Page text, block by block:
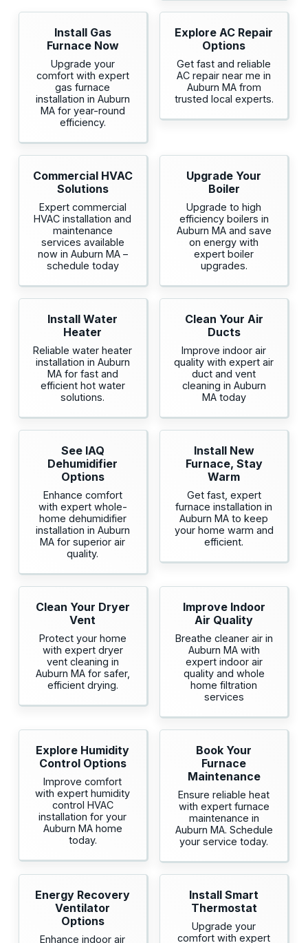
Install Gas
Furnace Now
Upgrade your
comfort with expert
gas furnace
installation in Auburn
MA for year-round
efficiency.
Explore AC Repair
Options
Get fast and reliable
AC repair near me in
Auburn MA from
trusted local experts.
Commercial HVAC
Solutions
Expert commercial
HVAC installation and
maintenance
services available
now in Auburn MA –
schedule today
Upgrade Your
Boiler
Upgrade to high
efficiency boilers in
Auburn MA and save
on energy with
expert boiler
upgrades.
Install Water
Heater
Reliable water heater
installation in Auburn
MA for fast and
efficient hot water
solutions.
Clean Your Air
Ducts
Improve indoor air
quality with expert air
duct and vent
cleaning in Auburn
MA today
See IAQ
Dehumidifier
Options
Enhance comfort
with expert whole-
home dehumidifier
installation in Auburn
MA for superior air
quality.
Install New
Furnace, Stay
Warm
Get fast, expert
furnace installation in
Auburn MA to keep
your home warm and
efficient.
Clean Your Dryer
Vent
Protect your home
with expert dryer
vent cleaning in
Auburn MA for safer,
efficient drying.
Improve Indoor
Air Quality
Breathe cleaner air in
Auburn MA with
expert indoor air
quality and whole
home filtration
services
Explore Humidity
Control Options
Improve comfort
with expert humidity
control HVAC
installation for your
Auburn MA home
today.
Book Your
Furnace
Maintenance
Ensure reliable heat
with expert furnace
maintenance in
Auburn MA. Schedule
your service today.
Energy Recovery
Ventilator
Options
Enhance indoor air
Install Smart
Thermostat
Upgrade your
comfort with expert